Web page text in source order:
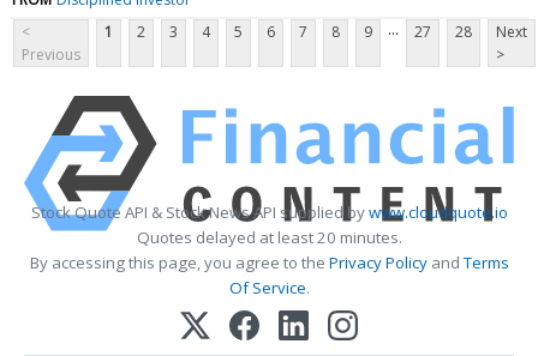
<
Previous
1 2 3 4 5 6 7 8 9 ... 27 28
Next
>
Stock Quote API & Stock News API supplied bywww.cloudquote.io
Quotes delayed at least 20 minutes.
By accessing this page, you agree to the Privacy PolicyandTerms
Of Service.